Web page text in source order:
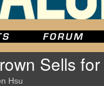
Sells
Hsu